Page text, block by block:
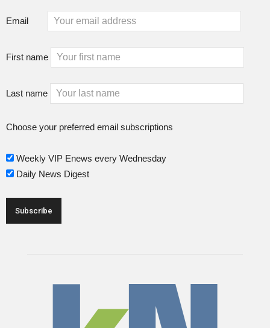
Email
First name
Last name
Choose your preferred email subscriptions
Weekly VIP Enews every Wednesday
Daily News Digest